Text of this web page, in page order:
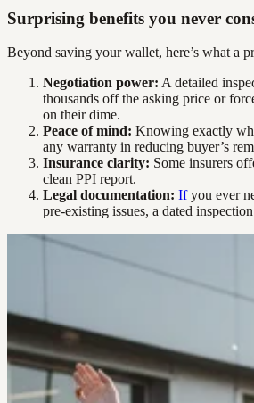
Surprising benefits you never
Beyond saving your wallet, here’s what a
Negotiation power: A detailed
thousands off the asking price or
on their dime.
Peace of mind: Knowing exactly
any warranty in reducing buyer’s
Insurance clarity: Some insurers
clean PPI report.
Legal documentation: Ifyou ever
pre-existing issues, a dated